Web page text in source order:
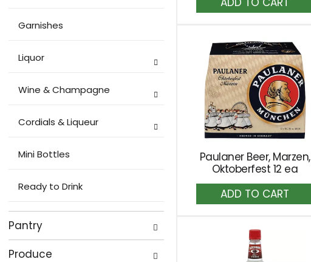
Garnishes
Liquor
Wine & Champagne
Cordials & Liqueur
Mini Bottles
Ready to Drink
Pantry
Produce
to
Paulaner Beer, Marzen,
Oktoberfest 12 ea
Add
to